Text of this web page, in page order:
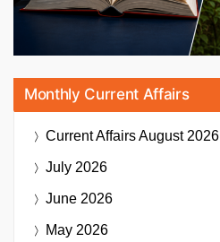
Monthly Current Affairs
Current AffairsAugust 2026
July 2026
June 2026
May 2026